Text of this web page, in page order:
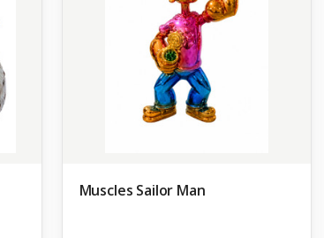
Muscles Sailor Man